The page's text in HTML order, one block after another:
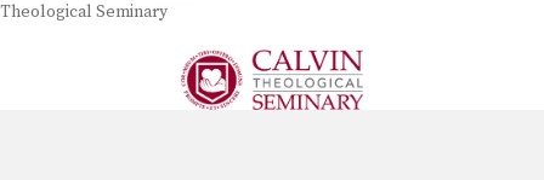
Theological Seminary